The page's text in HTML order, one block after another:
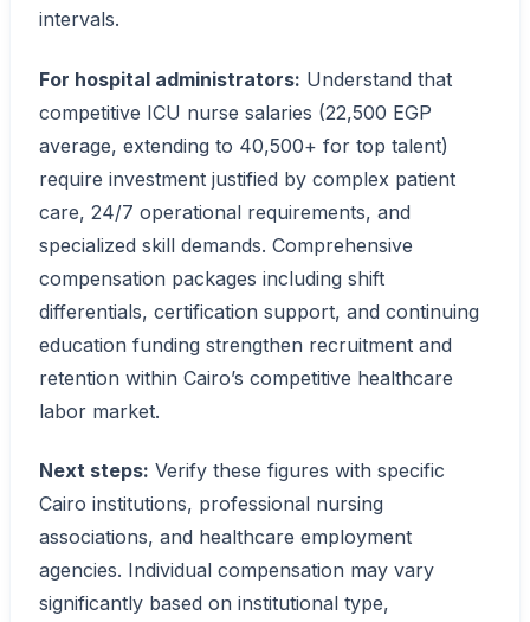
intervals.
For hospital administrators: Understand that
competitive ICU nurse salaries (22,500 EGP
average, extending to 40,500+ for top talent)
require investment justified by complex patient
care, 24/7 operational requirements, and
specialized skill demands. Comprehensive
compensation packages including shift
differentials, certification support, and continuing
education funding strengthen recruitment and
retention within Cairo’s competitive healthcare
labor market.
Next steps: Verify these figures with specific
Cairo institutions, professional nursing
associations, and healthcare employment
agencies. Individual compensation may vary
significantly based on institutional type,